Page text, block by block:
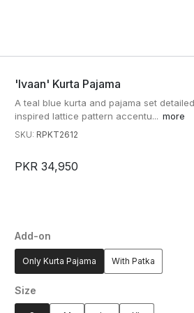
'ivaan' Kurta Pajama
A teal blue kurta and pajama set
inspired lattice pattern accentu... more
SKU: RPKT2612
PKR 34,950
Add-on
Only Kurta Pajama With Patka
Size